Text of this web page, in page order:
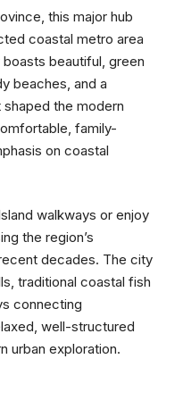
this major hub
coastal metro area
beautiful, green
beaches, and a
the modern
family-
on coastal
walkways or enjoy
the region’s
decades. The city
traditional coastal fish
connecting
well-structured
urban exploration.